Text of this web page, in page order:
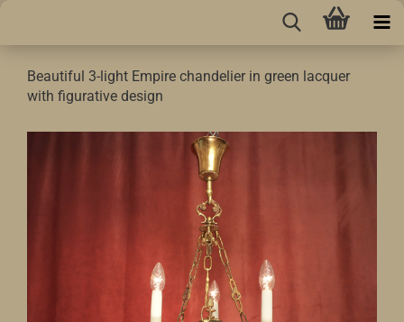
Beautiful 3-light Empire chandelier in green lacquer
with figurative design